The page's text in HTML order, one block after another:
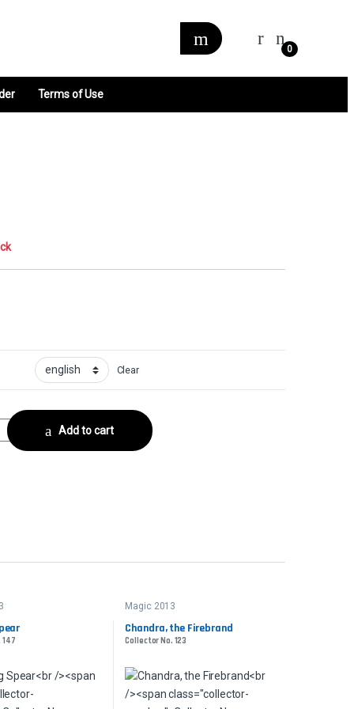
0
Terms of Use
Clear
68 quantityAdd to cart
Magic 2013
Chandra, the Firebrand
Collector No. 123